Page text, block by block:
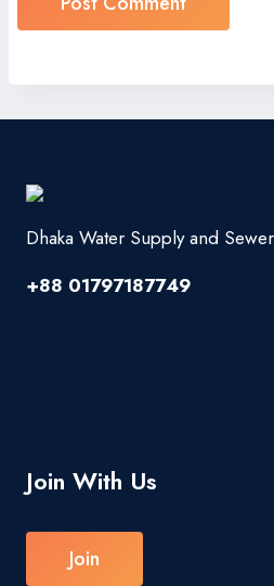
Dhaka Water Supply and
+88 01797187749
Join With Us
Join